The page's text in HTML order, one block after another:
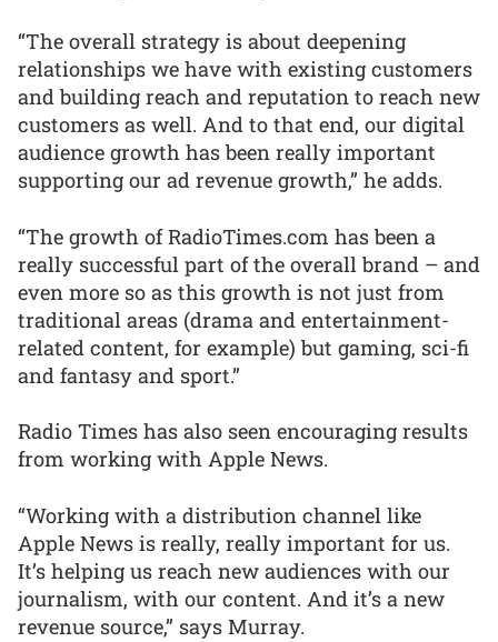
“The overall strategy is about deepening
relationships we have with existing customers
and building reach and reputation to reach new
customers as well. And to that end, our digital
audience growth has been really important
supporting our ad revenue growth,” he adds.
“The growth of RadioTimes.com has been a
really successful part of the overall brand – and
even more so as this growth is not just from
traditional areas (drama and entertainment-
related content, for example) but gaming, sci-fi
and fantasy and sport.”
Radio Times has also seen encouraging results
from working with Apple News.
“Working with a distribution channel like
Apple News is really, really important for us.
It’s helping us reach new audiences with our
journalism, with our content. And it’s a new
revenue source,” says Murray.